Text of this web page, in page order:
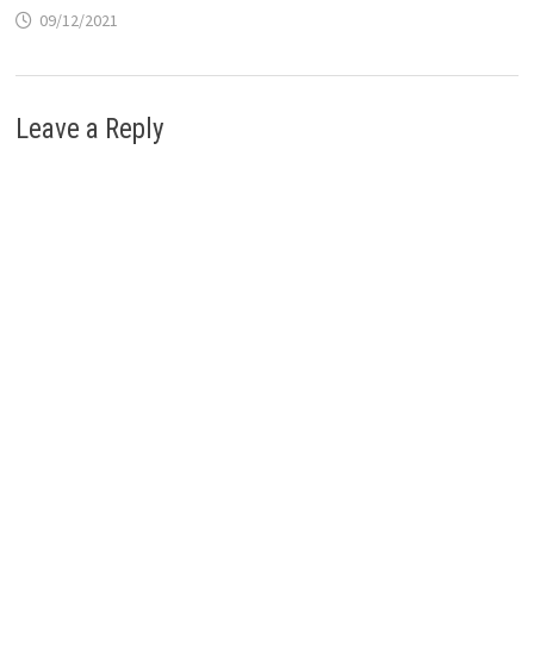
09/12/2021
Leave a Reply